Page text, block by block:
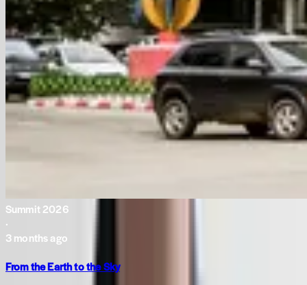
Summit 2026
·
3 months ago
From the Earth to the Sky